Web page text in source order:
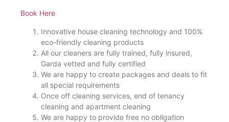
Book Here
Innovative house cleaning technology and 100%
eco-friendly cleaning products
All our cleaners are fully trained, fully insured,
Garda vetted and fully certified
We are happy to create packages and deals to fit
all special requirements
Once off cleaning services, end of tenancy
cleaning and apartment cleaning
We are happy to provide free no obligation